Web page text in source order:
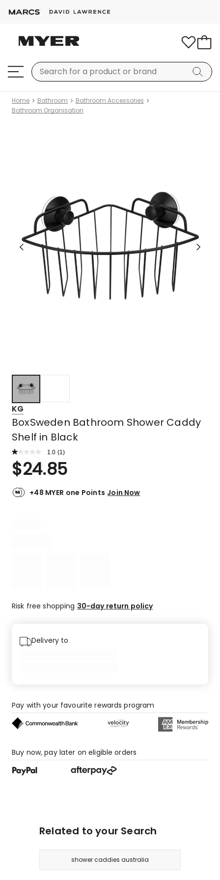
Home Bathroom
Bathroom Accessories
Bathroom Organisation
KG
BoxSweden Bathroom Shower Caddy
Shelf in Black
1.0 Read
Review.
Same
link.
(1 )
Rated
1.0
of
$24.85
+48 MYER one Points Join Now
Risk free shopping 30-day return policy
Delivery to
Pay with your favourite rewards program
Buy now, pay later on eligible orders
Related to your Search
shower caddies australia